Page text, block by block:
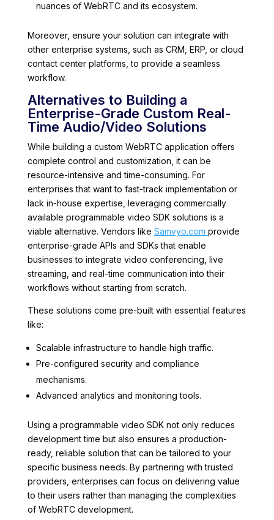
nuances of WebRTC and its ecosystem.
Moreover, ensure your solution can integrate with
other enterprise systems, such as CRM, ERP, or cloud
contact center platforms, to provide a seamless
workflow.
Alternatives to Building a
Enterprise-Grade Custom Real-
Time Audio/Video Solutions
While building a custom WebRTC application offers
complete control and customization, it can be
resource-intensive and time-consuming. For
enterprises that want to fast-track implementation or
lack in-house expertise, leveraging commercially
available programmable video SDK solutions is a
viable alternative. Vendors like Samvyo.com provide
enterprise-grade APIs and SDKs that enable
businesses to integrate video conferencing, live
streaming, and real-time communication into their
workflows without starting from scratch.
These solutions come pre-built with essential features
like:
Scalable infrastructure to handle high traffic.
Pre-configured security and compliance
mechanisms.
Advanced analytics and monitoring tools.
Using a programmable video SDK not only reduces
development time but also ensures a production-
ready, reliable solution that can be tailored to your
specific business needs. By partnering with trusted
providers, enterprises can focus on delivering value
to their users rather than managing the complexities
of WebRTC development.